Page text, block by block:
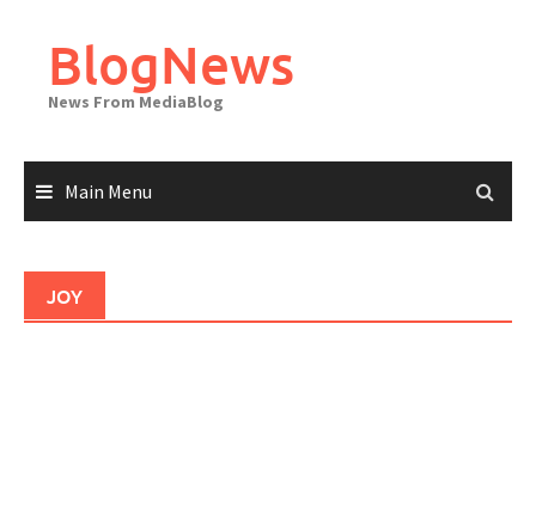
contentBlogNews
News From MediaBlog
Main Menu
JOY